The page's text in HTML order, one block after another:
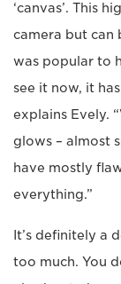
‘canvas’. This
camera but can
was popular to
see it now, it
explains Evely.
glows – almost
have mostly
everything.”
It’s definitely a
too much. You